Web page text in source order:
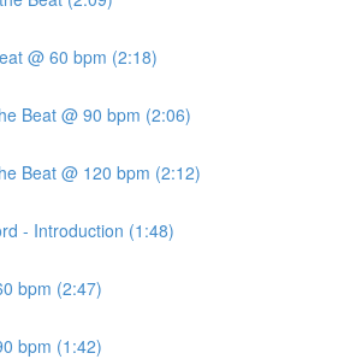
@ 60 bpm (2:18)
Beat @ 90 bpm (2:06)
Beat @ 120 bpm (2:12)
- Introduction (1:48)
bpm (2:47)
bpm (1:42)